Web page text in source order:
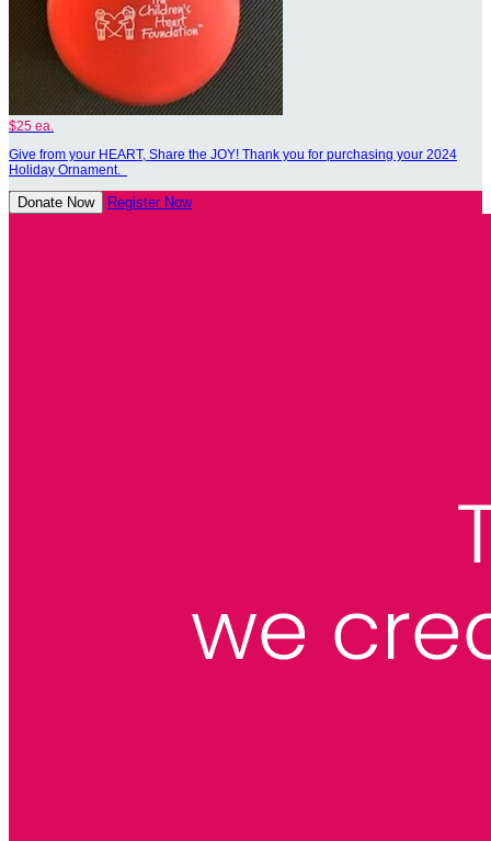
$25 ea.
Give from your HEART, Share the JOY! Thank you for purchasing your 2024
Holiday Ornament.
Donate Now Register Now